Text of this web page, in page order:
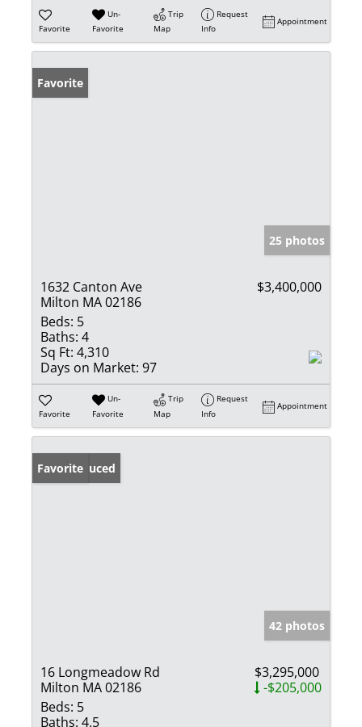
Favorite
Un-
Favorite
Trip
Map
Request
Info
Appointment
Favorite
25 photos
1632 Canton Ave
Milton MA 02186
$3,400,000
Beds: 5
Baths: 4
Sq Ft: 4,310
Days on Market: 97
Favorite
Un-
Favorite
Trip
Map
Request
Info
Appointment
Price Reduced
Favorite
42 photos
16 Longmeadow Rd
Milton MA 02186
$3,295,000
-$205,000
Beds: 5
Baths: 4.5